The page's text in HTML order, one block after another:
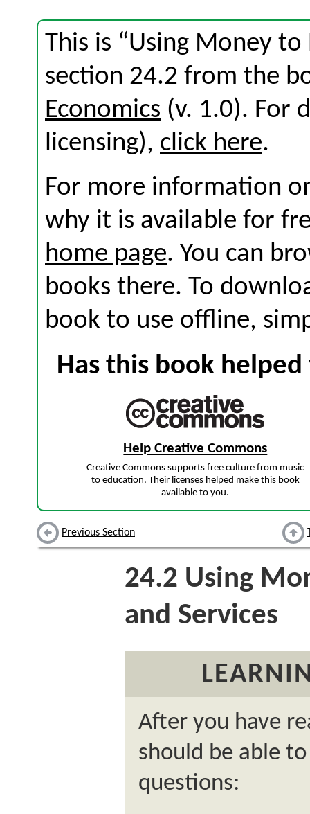
This is “Using Money to
section 24.2 from the
Economics (v. 1.0). For
licensing), click here.
For more information
why it is available for
home page. You can
books there. To
book to use offline,
Has this book
Help Creative Commons
Creative Commons supports free culture from music
to education. Their licenses helped make this book
available to you.
Previous Section
24.2 Using
and Services
After you have
should be able
questions: